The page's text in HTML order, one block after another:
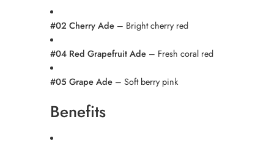
#02 Cherry Ade – Bright cherry red
#04 Red Grapefruit Ade – Fresh coral red
#05 Grape Ade – Soft berry pink
Benefits